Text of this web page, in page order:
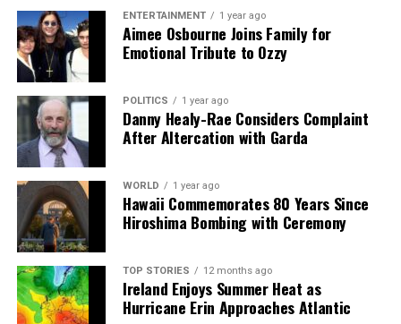
Editorial
Our Editorial team doesn’t just report the news—we live it.
Backed by years of frontline experience, we hunt down the
facts, verify them to the letter, and deliver the stories that
shape our world. Fueled by integrity and a keen eye for nuance,
we tackle politics, culture, and technology with incisive
analysis. When the headlines change by the minute, you can
count on us to cut through the noise and serve you clarity on
a silver platter.
ENTERTAINMENT 1 year ago
Aimee Osbourne Joins Family for
Emotional Tribute to Ozzy
POLITICS 1 year ago
Danny Healy-Rae Considers Complaint
After Altercation with Garda
WORLD 1 year ago
Hawaii Commemorates 80 Years Since
Hiroshima Bombing with Ceremony
TOP STORIES 12 months ago
Ireland Enjoys Summer Heat as
Hurricane Erin Approaches Atlantic